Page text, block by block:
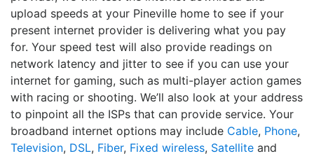
upload speeds at your Pineville home to see if your
present internet provider is delivering what you pay
for. Your speed test will also provide readings on
network latency and jitter to see if you can use your
internet for gaming, such as multi-player action games
with racing or shooting. We’ll also look at your address
to pinpoint all the ISPs that can provide service. Your
broadband internet options may include Cable, Phone,
Television, DSL, Fiber, Fixed wireless, Satellite and